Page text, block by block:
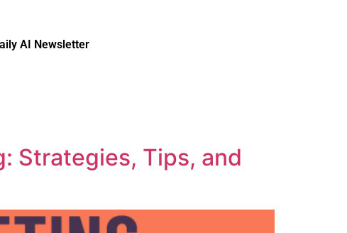
AI Newsletter
Strategies, Tips, and